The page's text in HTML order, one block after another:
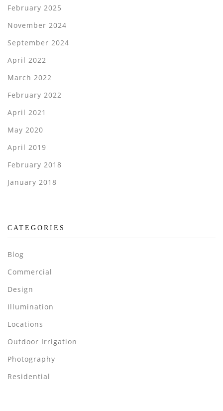
February 2025
November 2024
September 2024
April 2022
March 2022
February 2022
April 2021
May 2020
April 2019
February 2018
January 2018
CATEGORIES
Blog
Commercial
Design
Illumination
Locations
Outdoor Irrigation
Photography
Residential